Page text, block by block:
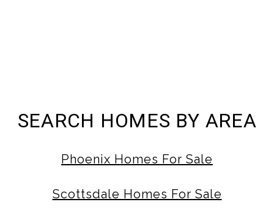
SEARCH HOMES BY AREA
Phoenix Homes For Sale
Scottsdale Homes For Sale